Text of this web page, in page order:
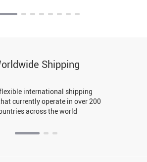
Shipping
international shipping
currently operate in over 200
across the world